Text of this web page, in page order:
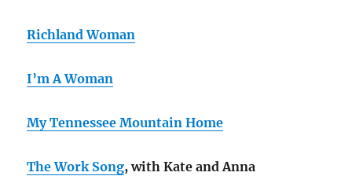
Richland Woman
I’m A Woman
My Tennessee Mountain Home
The Work Song, with Kate and Anna